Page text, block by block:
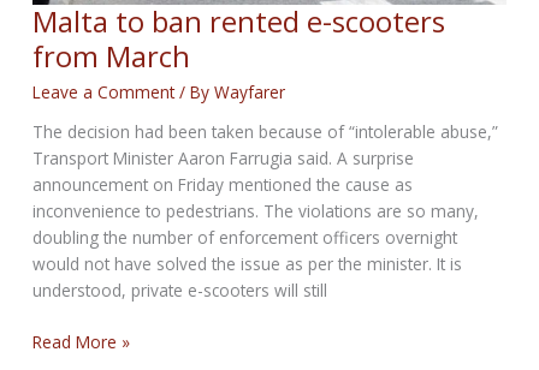
Malta to ban rented e-scooters
from March
Leave a Comment / ByWayfarer
The decision had been taken because of “intolerable abuse,”
Transport Minister Aaron Farrugia said. A surprise
announcement on Friday mentioned the cause as
inconvenience to pedestrians. The violations are so many,
doubling the number of enforcement officers overnight
would not have solved the issue as per the minister. It is
understood, private e-scooters will still
Malta
Read More »